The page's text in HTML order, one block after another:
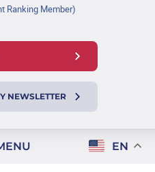
Ranking Member)
NEWSLETTER
EN